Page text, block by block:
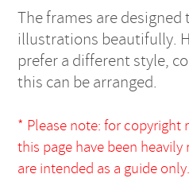
The frames are
illustrations beautifully.
prefer a different style,
this can be arranged.
* Please note: for copyright
this page have been
are intended as a guide only.